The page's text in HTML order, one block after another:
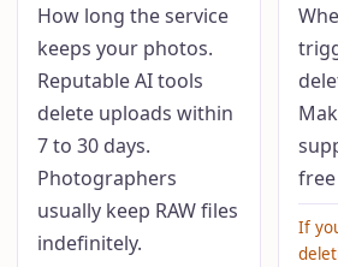
How long the service
keeps your photos.
Reputable AI tools
delete uploads within
7 to 30 days.
Photographers
usually keep RAW files
indefinitely.
If